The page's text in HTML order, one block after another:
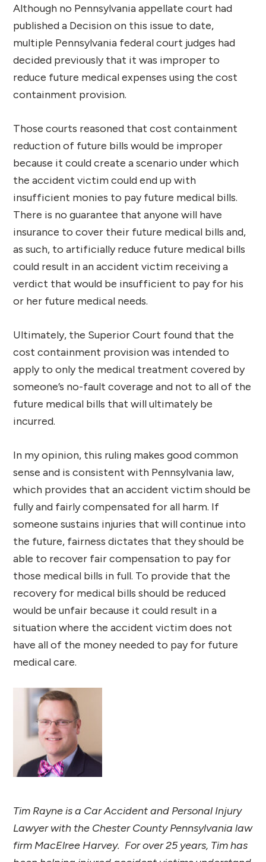
Although no Pennsylvania appellate court had
published a Decision on this issue to date,
multiple Pennsylvania federal court judges had
decided previously that it was improper to
reduce future medical expenses using the cost
containment provision.
Those courts reasoned that cost containment
reduction of future bills would be improper
because it could create a scenario under which
the accident victim could end up with
insufficient monies to pay future medical bills.
There is no guarantee that anyone will have
insurance to cover their future medical bills and,
as such, to artificially reduce future medical bills
could result in an accident victim receiving a
verdict that would be insufficient to pay for his
or her future medical needs.
Ultimately, the Superior Court found that the
cost containment provision was intended to
apply to only the medical treatment covered by
someone’s no-fault coverage and not to all of the
future medical bills that will ultimately be
incurred.
In my opinion, this ruling makes good common
sense and is consistent with Pennsylvania law,
which provides that an accident victim should be
fully and fairly compensated for all harm. If
someone sustains injuries that will continue into
the future, fairness dictates that they should be
able to recover fair compensation to pay for
those medical bills in full. To provide that the
recovery for medical bills should be reduced
would be unfair because it could result in a
situation where the accident victim does not
have all of the money needed to pay for future
medical care.
Tim Rayne is a Car Accident and Personal Injury
Lawyer with the Chester County Pennsylvania law
firm MacElree Harvey. For over 25 years, Tim has